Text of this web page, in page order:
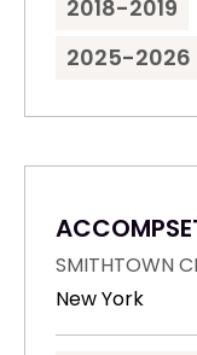
2018-2019
2025-2026
SMITHTOWN
New York